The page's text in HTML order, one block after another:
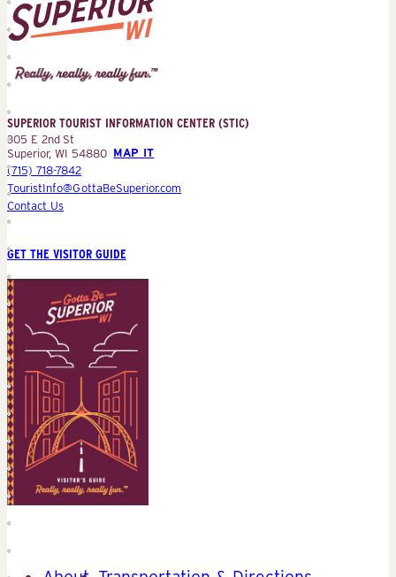
Superior
Tourist
Information
Center
(STIC)
SUPERIOR TOURIST INFORMATION CENTER (STIC)
305 E 2nd St
Superior, WI 54880 MAP IT
(715) 718-7842
TouristInfo@GottaBeSuperior.com
Contact Us
GET THE VISITOR GUIDE